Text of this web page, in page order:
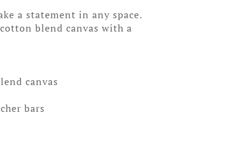
a statement in any space.
blend canvas with a
canvas
bars